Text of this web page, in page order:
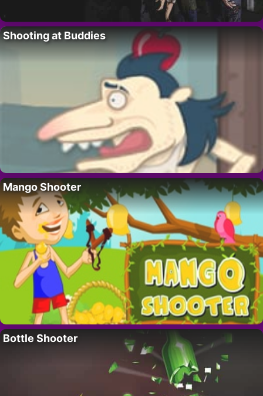
Shooting at Buddies
Mango Shooter
Bottle Shooter